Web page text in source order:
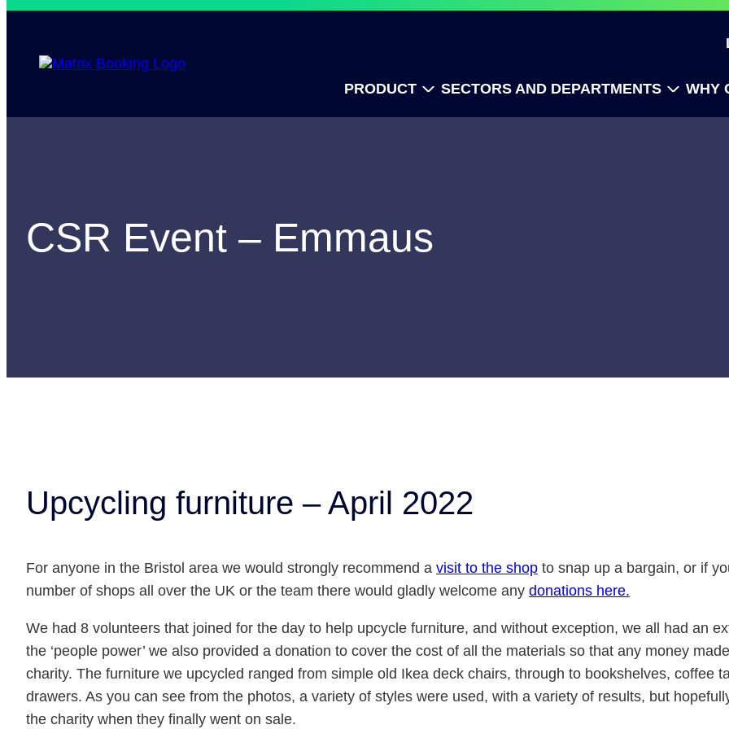
PRODUCT SECTORS AND DEPARTMENTS WHY
CSR Event – Emmaus
Upcycling furniture – April 2022
For anyone in the Bristol area we would strongly recommend a visit to the shop to snap up a bargain, or if
number of shops all over the UK or the team there would gladly welcome any donations here.
We had 8 volunteers that joined for the day to help upcycle furniture, and without exception, we all had an
the ‘people power’ we also provided a donation to cover the cost of all the materials so that any money
charity. The furniture we upcycled ranged from simple old Ikea deck chairs, through to bookshelves, coffee
drawers. As you can see from the photos, a variety of styles were used, with a variety of results, but
the charity when they finally went on sale.